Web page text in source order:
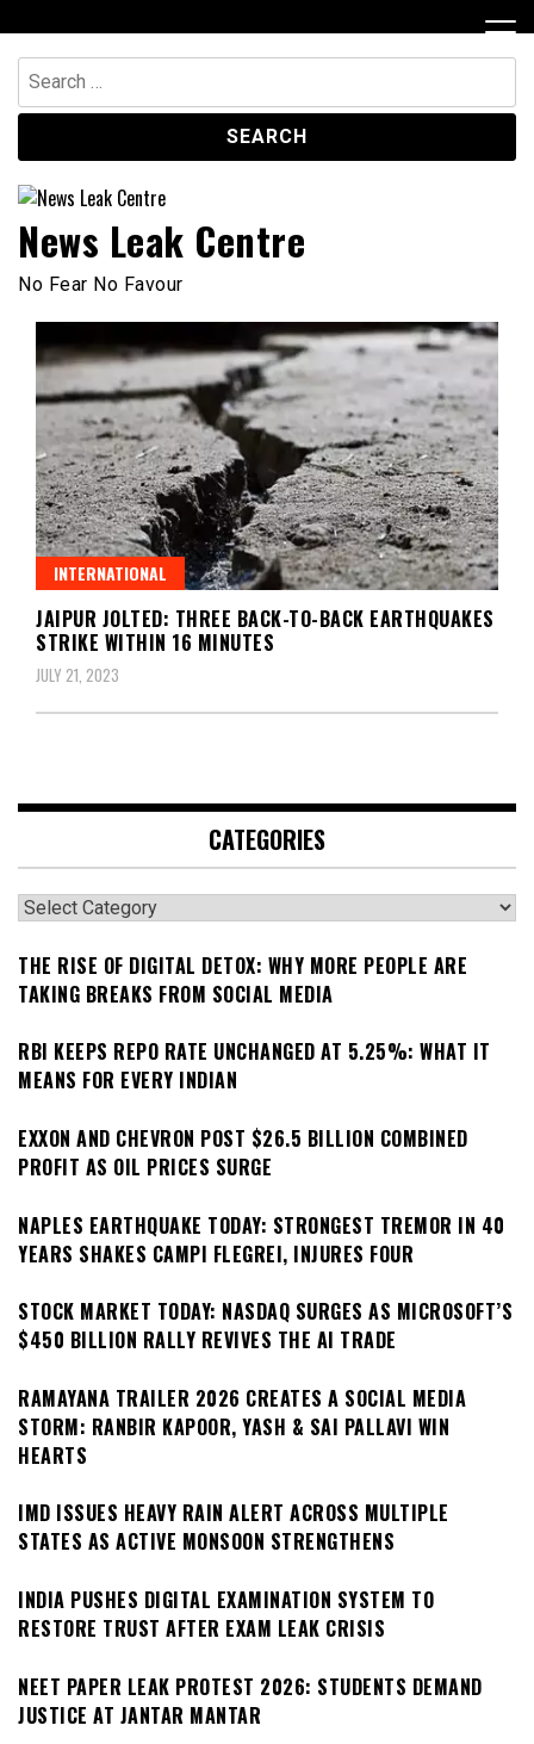
to
content
Search
for:
News Leak Centre
No Fear No Favour
INTERNATIONAL
JAIPUR JOLTED: THREE BACK-TO-BACK EARTHQUAKES
STRIKE WITHIN 16 MINUTES
JULY 21, 2023
CATEGORIES
Categories
THE RISE OF DIGITAL DETOX: WHY MORE PEOPLE ARE
TAKING BREAKS FROM SOCIAL MEDIA
RBI KEEPS REPO RATE UNCHANGED AT 5.25%: WHAT IT
MEANS FOR EVERY INDIAN
EXXON AND CHEVRON POST $26.5 BILLION COMBINED
PROFIT AS OIL PRICES SURGE
NAPLES EARTHQUAKE TODAY: STRONGEST TREMOR IN 40
YEARS SHAKES CAMPI FLEGREI, INJURES FOUR
STOCK MARKET TODAY: NASDAQ SURGES AS MICROSOFT’S
$450 BILLION RALLY REVIVES THE AI TRADE
RAMAYANA TRAILER 2026 CREATES A SOCIAL MEDIA
STORM: RANBIR KAPOOR, YASH & SAI PALLAVI WIN
HEARTS
IMD ISSUES HEAVY RAIN ALERT ACROSS MULTIPLE
STATES AS ACTIVE MONSOON STRENGTHENS
INDIA PUSHES DIGITAL EXAMINATION SYSTEM TO
RESTORE TRUST AFTER EXAM LEAK CRISIS
NEET PAPER LEAK PROTEST 2026: STUDENTS DEMAND
JUSTICE AT JANTAR MANTAR